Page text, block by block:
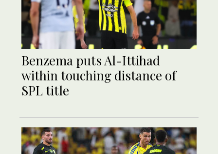
Benzema puts Al-Ittihad
within touching distance of
SPL title